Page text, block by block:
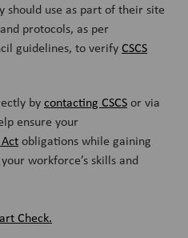
should use as part of their site
protocols, as per
guidelines, to verifyCSCS
bycontacting CSCSor via
ensure your
obligations while gaining
workforce’s skills and
Check.